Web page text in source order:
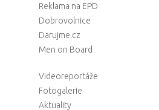
Reklama na EPD
Dobrovolnice
Darujme.cz
Men on Board
Videoreportáže
Fotogalerie
Aktuality